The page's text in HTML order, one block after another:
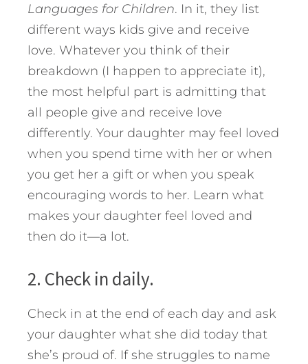
Languages for Children. In it, they list
different ways kids give and receive
love. Whatever you think of their
breakdown (I happen to appreciate it),
the most helpful part is admitting that
all people give and receive love
differently. Your daughter may feel loved
when you spend time with her or when
you get her a gift or when you speak
encouraging words to her. Learn what
makes your daughter feel loved and
then do it—a lot.
2. Check in daily.
Check in at the end of each day and ask
your daughter what she did today that
she’s proud of. If she struggles to name